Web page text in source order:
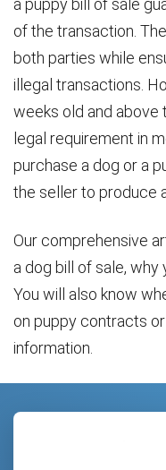
a puppy bill of sale
of the transaction.
both parties while
illegal transactions.
weeks old and above
legal requirement in
purchase a dog or a
the seller to produce
Our comprehensive
a dog bill of sale, why
You will also know
on puppy contracts
information.